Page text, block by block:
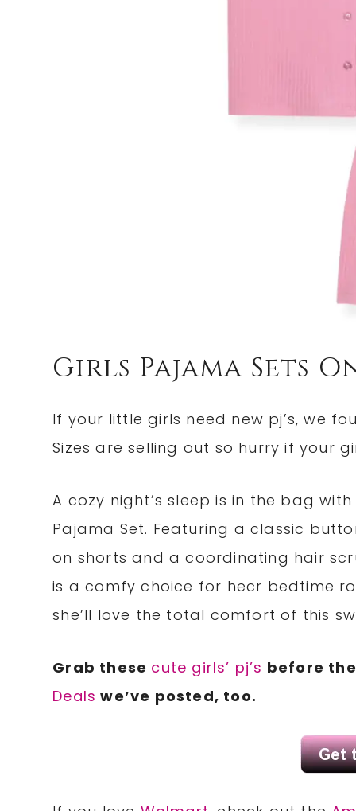
Girls Pajama Sets
If your little girls need new pj’s, we
Sizes are selling out so hurry if your
A cozy night’s sleep is in the bag
Pajama Set. Featuring a classic
on shorts and a coordinating hair
is a comfy choice for hecr bedtime
she’ll love the total comfort of this
Grab these cute girls’ pj’s before
Deals we’ve posted, too.